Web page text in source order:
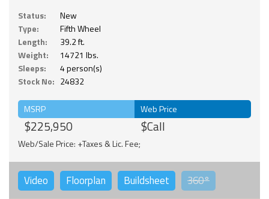
Status:
New
Type:
Fifth Wheel
Length:
39.2 ft.
Weight:
14721 lbs.
Sleeps:
4 person(s)
Stock No: 24832
MSRP
$225,950
Web Price
$Call
Web/Sale Price: +Taxes & Lic. Fee;
Video Floorplan Buildsheet 360°